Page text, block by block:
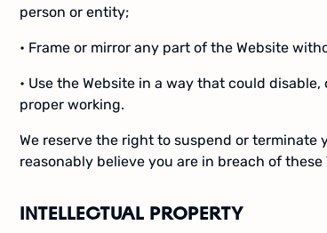
person or entity;
• Frame or mirror any part of the Website
• Use the Website in a way that could
proper working.
We reserve the right to suspend or terminate
reasonably believe you are in breach of these
INTELLECTUAL PROPERTY